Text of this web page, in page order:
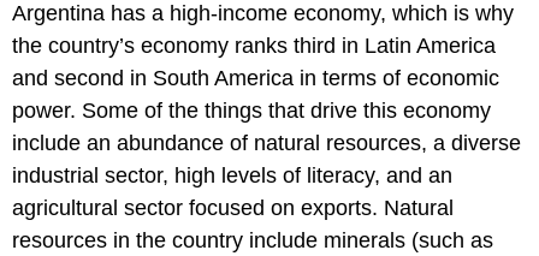
Argentina has a high-income economy, which is why
the country’s economy ranks third in Latin America
and second in South America in terms of economic
power. Some of the things that drive this economy
include an abundance of natural resources, a diverse
industrial sector, high levels of literacy, and an
agricultural sector focused on exports. Natural
resources in the country include minerals (such as